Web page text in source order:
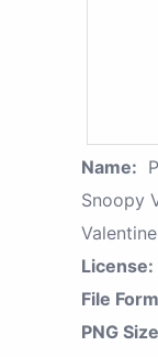
Name:
Snoopy
License:
File
PNG